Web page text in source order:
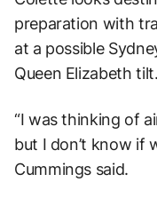
preparation with
at a possible
Queen Elizabeth tilt.
“I was thinking of
but I don’t know if
Cummings said.